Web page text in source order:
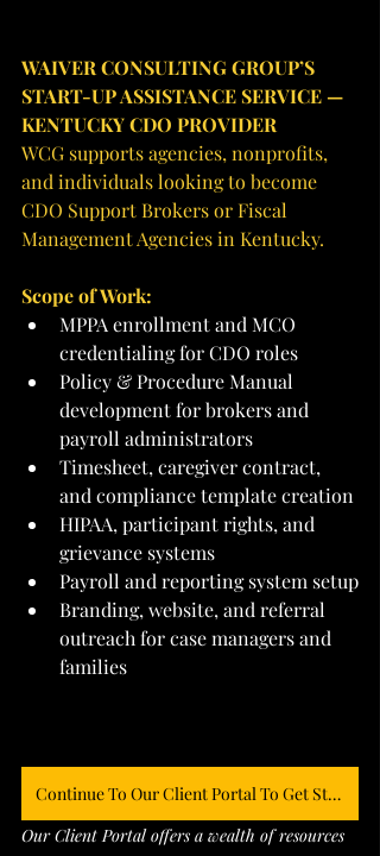
WAIVER CONSULTING GROUP’S
START-UP ASSISTANCE SERVICE —
KENTUCKY CDO PROVIDER
WCG supports agencies, nonprofits,
and individuals looking to become
CDO Support Brokers or Fiscal
Management Agencies in Kentucky.
Scope of Work:
MPPA enrollment and MCO
credentialing for CDO roles
Policy & Procedure Manual
development for brokers and
payroll administrators
Timesheet, caregiver contract,
and compliance template creation
HIPAA, participant rights, and
grievance systems
Payroll and reporting system setup
Branding, website, and referral
outreach for case managers and
families
Continue To Our Client Portal To Get Started
Our Client Portal offers a wealth of resources